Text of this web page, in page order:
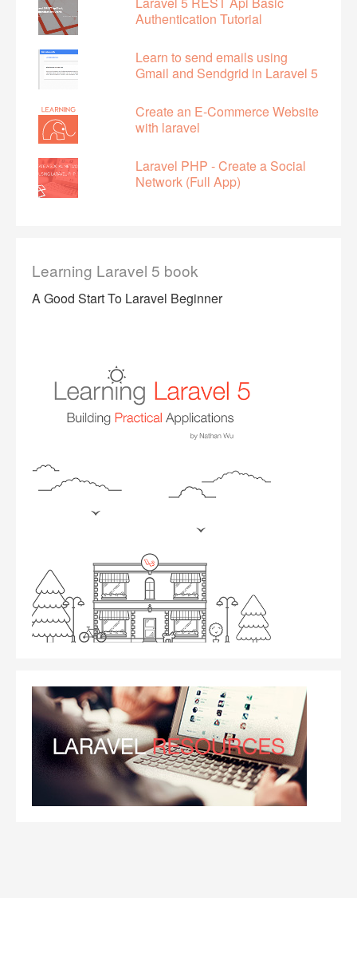
Authentication Tutorial
Learn to send emails using
Gmail and Sendgrid in Laravel 5
Create an E-Commerce Website
with laravel
Laravel PHP - Create a Social
Network (Full App)
Learning Laravel 5 book
A Good Start To Laravel Beginner